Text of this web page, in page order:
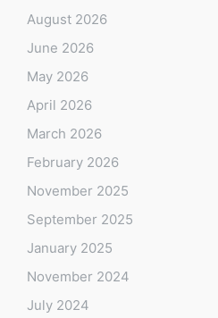
August 2026
June 2026
May 2026
April 2026
March 2026
February 2026
November 2025
September 2025
January 2025
November 2024
July 2024